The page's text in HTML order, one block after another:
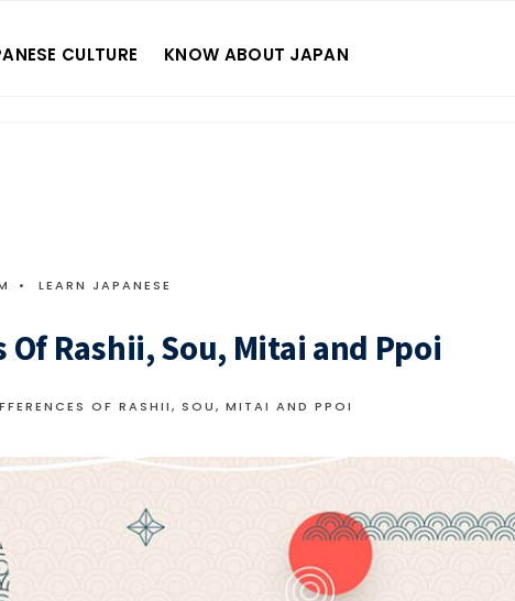
CULTURE KNOW ABOUT JAPAN
• LEARN JAPANESE
Rashii, Sou, Mitai and Ppoi
OF RASHII, SOU, MITAI AND PPOI